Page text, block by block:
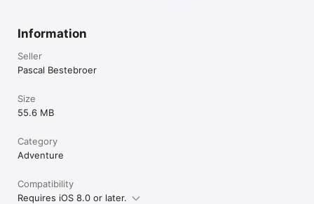
Information
Seller
Pascal Bestebroer
Size
55.6 MB
Category
Adventure
Compatibility
Requires iOS 8.0 or later.